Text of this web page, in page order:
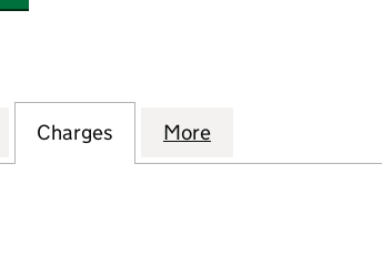
NO 457 LLP (OC339253)
for FIDENTIA NO 457 LLP (OC339253)
Charges for FIDENTIA NO 457 LLP
More